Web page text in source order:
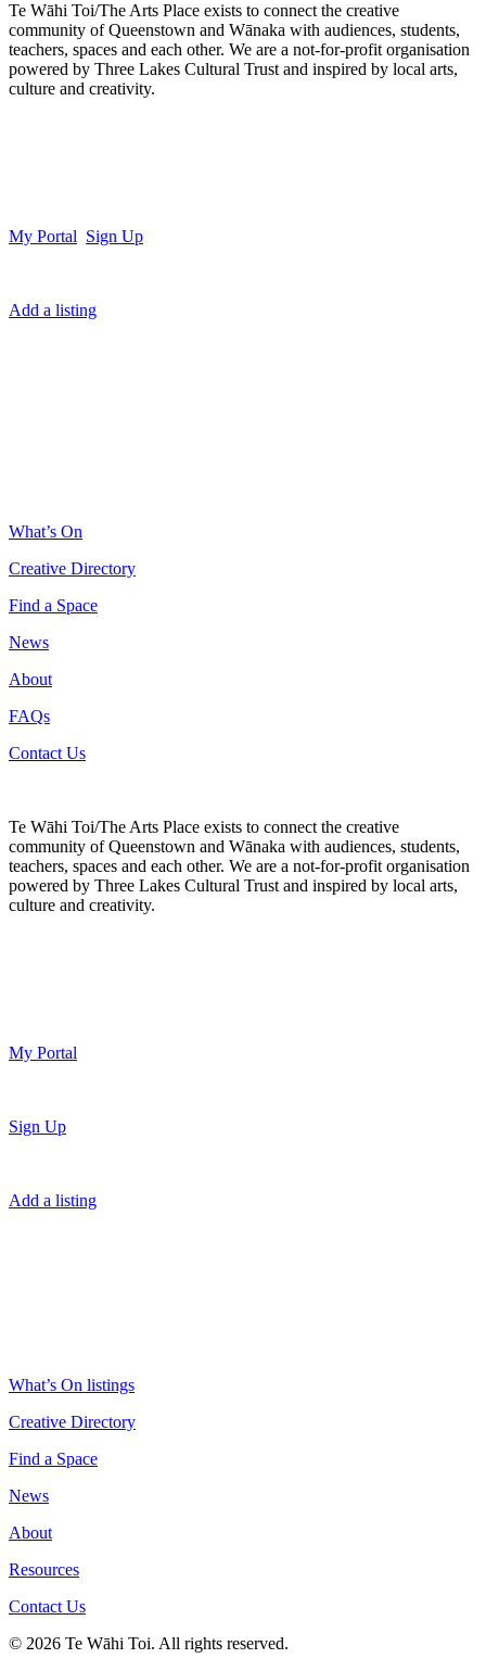
Te Wāhi Toi/The Arts Place exists to connect the creative
community of Queenstown and Wānaka with audiences, students,
teachers, spaces and each other. We are a not-for-profit organisation
powered by Three Lakes Cultural Trust and inspired by local arts,
culture and creativity.
My Portal Sign Up
Add a listing
What’s On
Creative Directory
Find a Space
News
About
FAQs
Contact Us
Te Wāhi Toi/The Arts Place exists to connect the creative
community of Queenstown and Wānaka with audiences, students,
teachers, spaces and each other. We are a not-for-profit organisation
powered by Three Lakes Cultural Trust and inspired by local arts,
culture and creativity.
My Portal
Sign Up
Add a listing
What’s On listings
Creative Directory
Find a Space
News
About
Resources
Contact Us
© 2026 Te Wāhi Toi. All rights reserved.